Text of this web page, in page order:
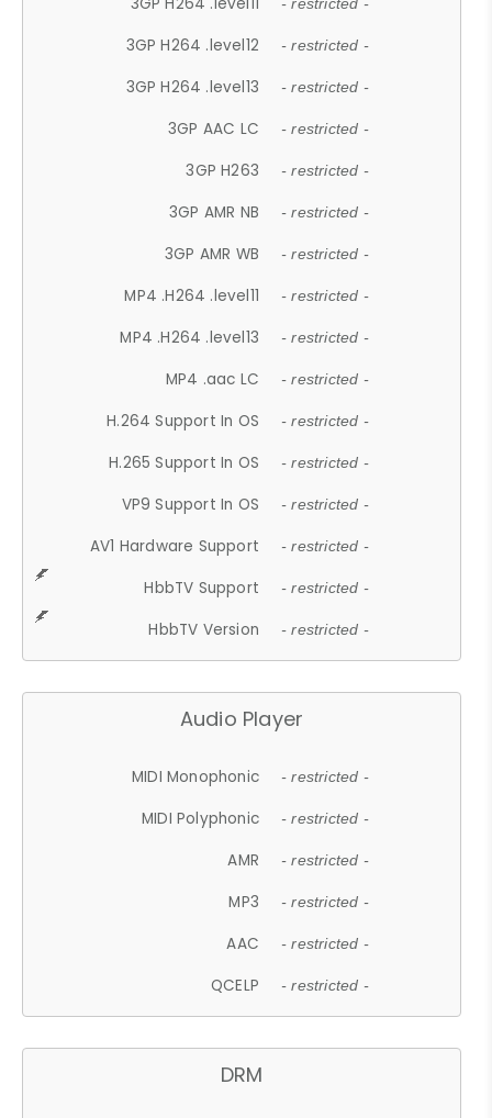
- restricted -
3GP H264 .level12 - restricted -
3GP H264 .level13 - restricted -
3GP AAC LC - restricted -
3GP H263 - restricted -
3GP AMR NB - restricted -
3GP AMR WB - restricted -
MP4 .H264 .level11 - restricted -
MP4 .H264 .level13 - restricted -
MP4 .aac LC - restricted -
H.264 Support In OS - restricted -
H.265 Support In OS - restricted -
VP9 Support In OS - restricted -
AV1 Hardware Support - restricted -
HbbTV Support - restricted -
HbbTV Version - restricted -
Audio Player
MIDI Monophonic - restricted -
MIDI Polyphonic - restricted -
AMR - restricted -
MP3 - restricted -
AAC - restricted -
QCELP - restricted -
DRM